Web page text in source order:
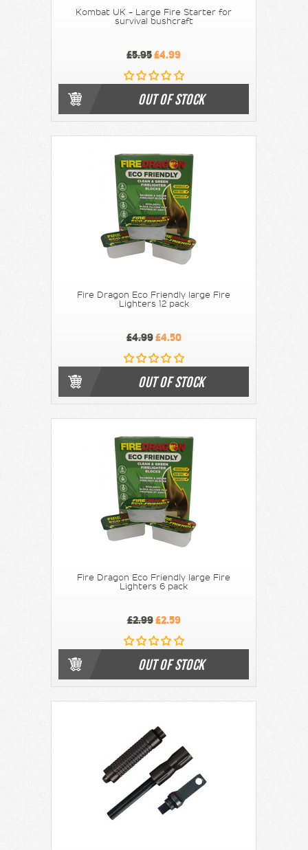
Kombat UK - Large Fire Starter for
survival bushcraft
£5.95£4.99
OUT OF STOCK
Fire Dragon Eco Friendly large Fire
Lighters 12 pack
£4.99£4.50
OUT OF STOCK
Fire Dragon Eco Friendly large Fire
Lighters 6 pack
£2.99£2.59
OUT OF STOCK